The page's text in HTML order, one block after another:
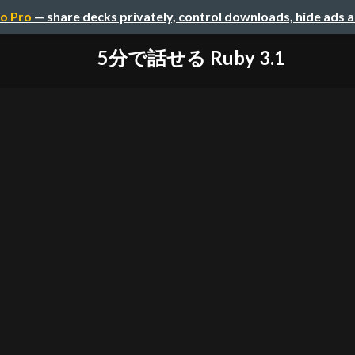
Pro — share decks privately, control downloads, hide ads
5分で話せる Ruby 3.1